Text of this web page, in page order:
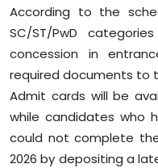
Special Stories
Crime-Justice
Technology
Sports
According to the
SC/ST/PwD
concession in
required documents to
Admit cards will be
while candidates who
could not complete
2026 by depositing a